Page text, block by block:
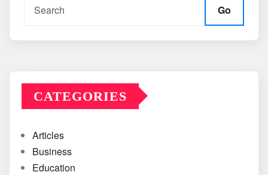
Go
CATEGORIES
Articles
Business
Education